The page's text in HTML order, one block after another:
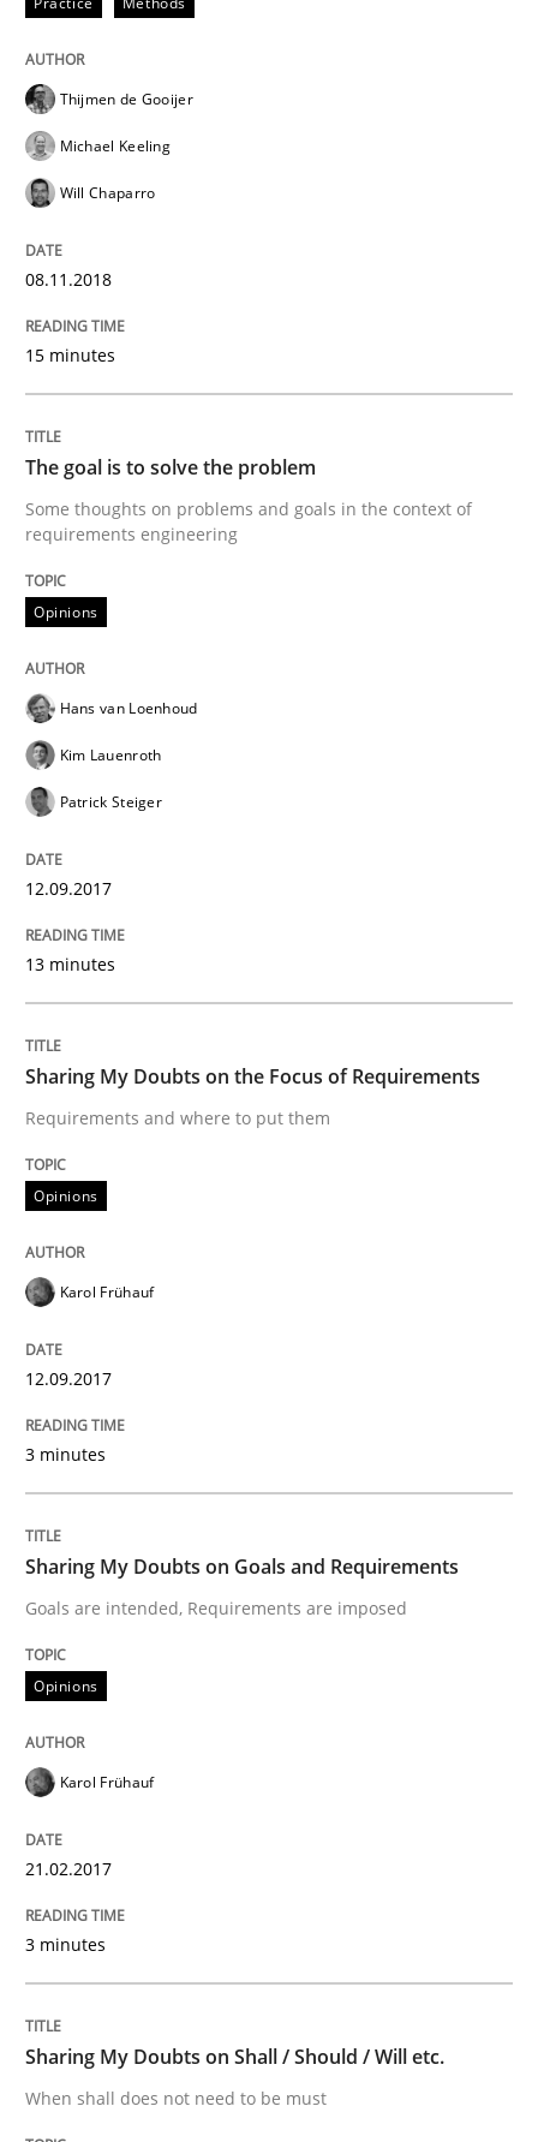
Goals are intended, Requirements are imposed
Written by
21. February 2017 · 3 minutes read · 3 Comments
READ ARTICLE
Opinions
Sharing My Doubts on Shall / Should /
When shall does not need to be must
18. October 2016 · 5 minutes read · 9 Comments
Sharing My Doubts on Acceptance
Do you know what acceptance criteria are?
Written by
READ ARTICLE
Methods
An Example from the Automation Industry
15. June 2016 · 27 minutes read
Requirements Engineering in
Thijmen de Gooijer
Michael Keeling
Will Chaparro
08.11.2018
15 minutes
The goal is to solve the problem
Some thoughts on problems and goals in the context of
requirements engineering
Opinions
Hans van Loenhoud
Kim Lauenroth
Patrick Steiger
12.09.2017
13 minutes
Sharing My Doubts on the Focus of Requirements
Requirements and where to put them
Opinions
Karol Frühauf
12.09.2017
3 minutes
Sharing My Doubts on Goals and Requirements
Goals are intended, Requirements are imposed
Opinions
Karol Frühauf
21.02.2017
3 minutes
Sharing My Doubts on Shall / Should / Will etc.
When shall does not need to be must